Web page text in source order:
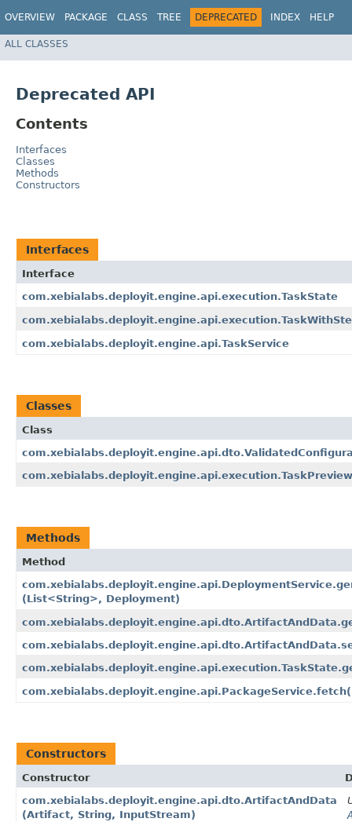
OVERVIEW PACKAGE CLASS TREE DEPRECATED INDEX HELP
ALL CLASSES
Deprecated API
Contents
Interfaces
Classes
Methods
Constructors
Interfaces
Interface
com.xebialabs.deployit.engine.api.execution.TaskState
com.xebialabs.deployit.engine.api.TaskService
Classes
Class
com.xebialabs.deployit.engine.api.execution.TaskPreview
Methods
Method
(List<String>, Deployment)
Constructors
Constructor
com.xebialabs.deployit.engine.api.dto.ArtifactAndData​
(Artifact, String, InputStream)